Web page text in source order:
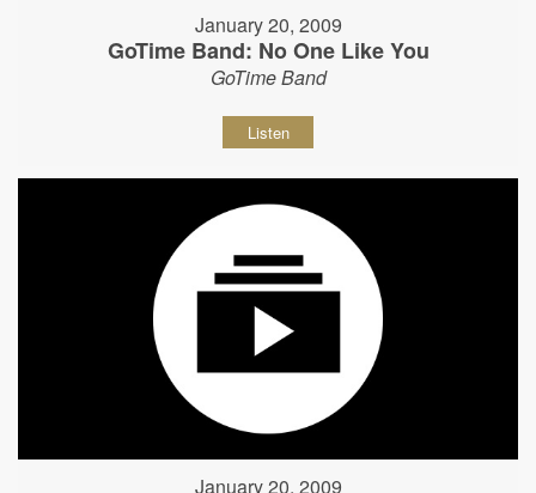
January 20, 2009
GoTime Band: No One Like You
GoTime Band
Listen
January 20, 2009